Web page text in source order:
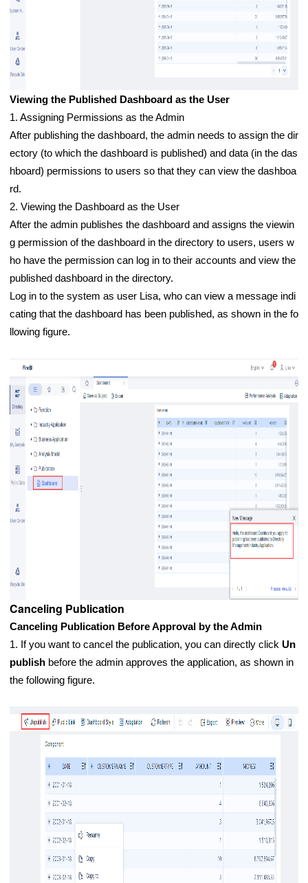
Viewing the Published Dashboard as the User
1. Assigning Permissions as the Admin
After publishing the dashboard, the admin needs to assign the dir
ectory (to which the dashboard is published) and data (in the das
hboard) permissions to users so that they can view the dashboa
rd.
2. Viewing the Dashboard as the User
After the admin publishes the dashboard and assigns the viewin
g permission of the dashboard in the directory to users, users w
ho have the permission can log in to their accounts and view the
published dashboard in the directory.
Log in to the system as user Lisa, who can view a message indi
cating that the dashboard has been published, as shown in the fo
llowing figure.
Canceling Publication
Canceling Publication Before Approval by the Admin
1. If you want to cancel the publication, you can directly click Un
publish before the admin approves the application, as shown in
the following figure.